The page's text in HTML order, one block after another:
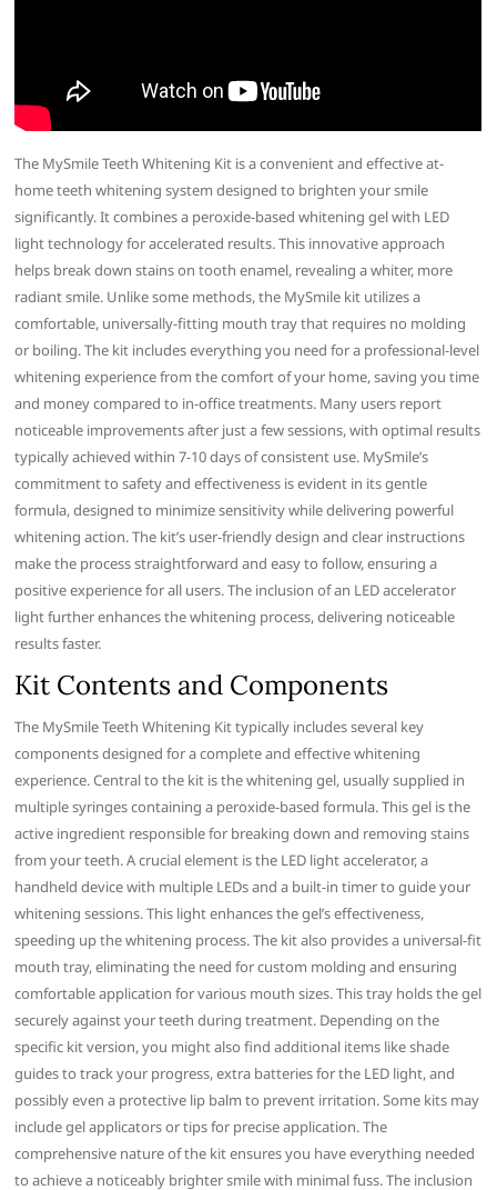
The MySmile Teeth Whitening Kit is a convenient and effective at-
home teeth whitening system designed to brighten your smile
significantly. It combines a peroxide-based whitening gel with LED
light technology for accelerated results. This innovative approach
helps break down stains on tooth enamel, revealing a whiter, more
radiant smile. Unlike some methods, the MySmile kit utilizes a
comfortable, universally-fitting mouth tray that requires no molding
or boiling. The kit includes everything you need for a professional-level
whitening experience from the comfort of your home, saving you time
and money compared to in-office treatments. Many users report
noticeable improvements after just a few sessions, with optimal results
typically achieved within 7-10 days of consistent use. MySmile’s
commitment to safety and effectiveness is evident in its gentle
formula, designed to minimize sensitivity while delivering powerful
whitening action. The kit’s user-friendly design and clear instructions
make the process straightforward and easy to follow, ensuring a
positive experience for all users. The inclusion of an LED accelerator
light further enhances the whitening process, delivering noticeable
results faster.
Kit Contents and Components
The MySmile Teeth Whitening Kit typically includes several key
components designed for a complete and effective whitening
experience. Central to the kit is the whitening gel, usually supplied in
multiple syringes containing a peroxide-based formula. This gel is the
active ingredient responsible for breaking down and removing stains
from your teeth. A crucial element is the LED light accelerator, a
handheld device with multiple LEDs and a built-in timer to guide your
whitening sessions. This light enhances the gel’s effectiveness,
speeding up the whitening process. The kit also provides a universal-fit
mouth tray, eliminating the need for custom molding and ensuring
comfortable application for various mouth sizes. This tray holds the gel
securely against your teeth during treatment. Depending on the
specific kit version, you might also find additional items like shade
guides to track your progress, extra batteries for the LED light, and
possibly even a protective lip balm to prevent irritation. Some kits may
include gel applicators or tips for precise application. The
comprehensive nature of the kit ensures you have everything needed
to achieve a noticeably brighter smile with minimal fuss. The inclusion